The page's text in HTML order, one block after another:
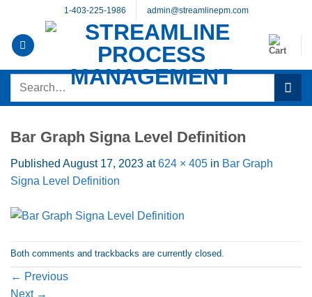
content
1-403-225-1986 admin@streamlinepm.com
Search
Bar Graph Signa Level Definition
Published August 17, 2023 at624 × 405 in Bar Graph
Signa Level Definition
Both comments and trackbacks are currently closed.
← Previous
Next →